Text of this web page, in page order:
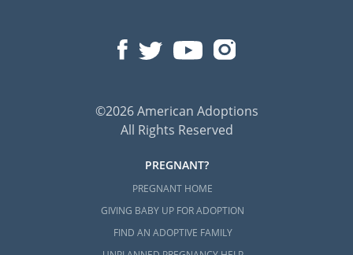
©2026 American Adoptions
All Rights Reserved
PREGNANT?
PREGNANT HOME
GIVING BABY UP FOR ADOPTION
FIND AN ADOPTIVE FAMILY